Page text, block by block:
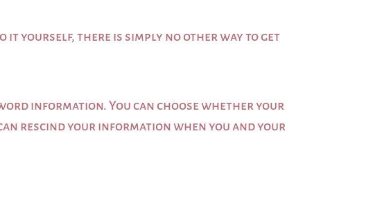
it yourself, there is simply no other way to get
information. You can choose whether your
rescind your information when you and your